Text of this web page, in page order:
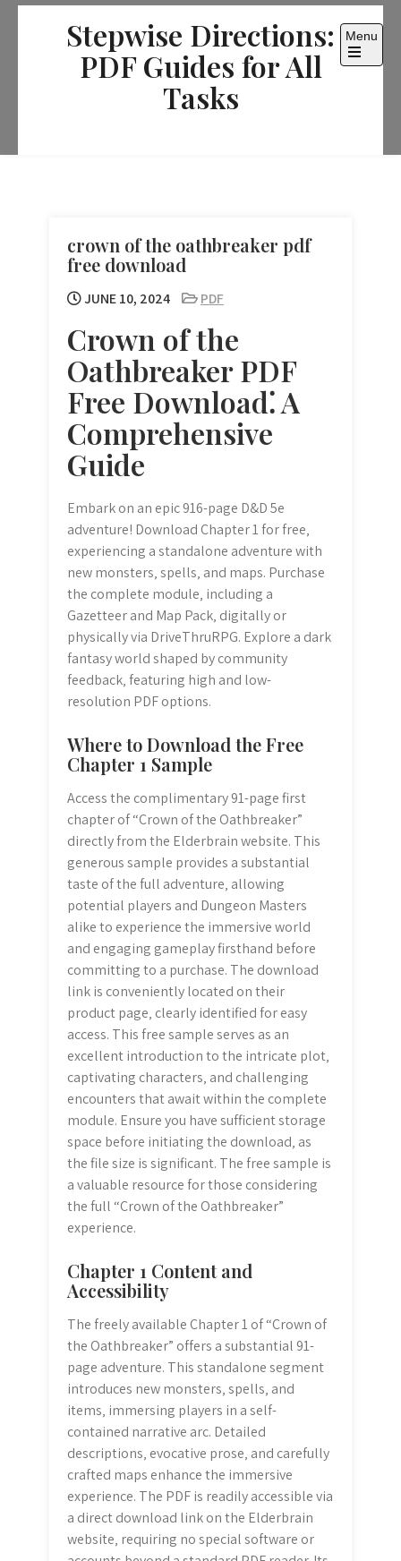
Skip
Stepwise Directions:
PDF Guides for All
Tasks
Menu
Open
crown of the oathbreaker pdf
free download
JUNE 10, 2024 PDF
Crown of the
Oathbreaker PDF
Free Download⁚ A
Comprehensive
Guide
Embark on an epic 916-page D&D 5e
adventure! Download Chapter 1 for free‚
experiencing a standalone adventure with
new monsters‚ spells‚ and maps. Purchase
the complete module‚ including a
Gazetteer and Map Pack‚ digitally or
physically via DriveThruRPG. Explore a dark
fantasy world shaped by community
feedback‚ featuring high and low-
resolution PDF options.
Where to Download the Free
Chapter 1 Sample
Access the complimentary 91-page first
chapter of “Crown of the Oathbreaker”
directly from the Elderbrain website. This
generous sample provides a substantial
taste of the full adventure‚ allowing
potential players and Dungeon Masters
alike to experience the immersive world
and engaging gameplay firsthand before
committing to a purchase. The download
link is conveniently located on their
product page‚ clearly identified for easy
access. This free sample serves as an
excellent introduction to the intricate plot‚
captivating characters‚ and challenging
encounters that await within the complete
module. Ensure you have sufficient storage
space before initiating the download‚ as
the file size is significant. The free sample is
a valuable resource for those considering
the full “Crown of the Oathbreaker”
experience.
Chapter 1 Content and
Accessibility
The freely available Chapter 1 of “Crown of
the Oathbreaker” offers a substantial 91-
page adventure. This standalone segment
introduces new monsters‚ spells‚ and
items‚ immersing players in a self-
contained narrative arc. Detailed
descriptions‚ evocative prose‚ and carefully
crafted maps enhance the immersive
experience. The PDF is readily accessible via
a direct download link on the Elderbrain
website‚ requiring no special software or